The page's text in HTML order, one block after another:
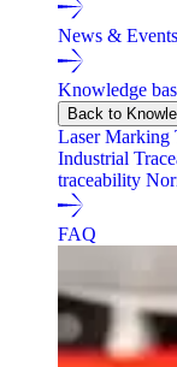
News & Events
Knowledge
Back to
Laser Marking
Industrial
traceability
FAQ